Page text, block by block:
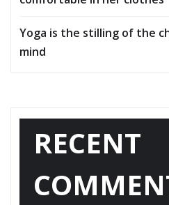
Yoga is the stilling of the
mind
RECENT